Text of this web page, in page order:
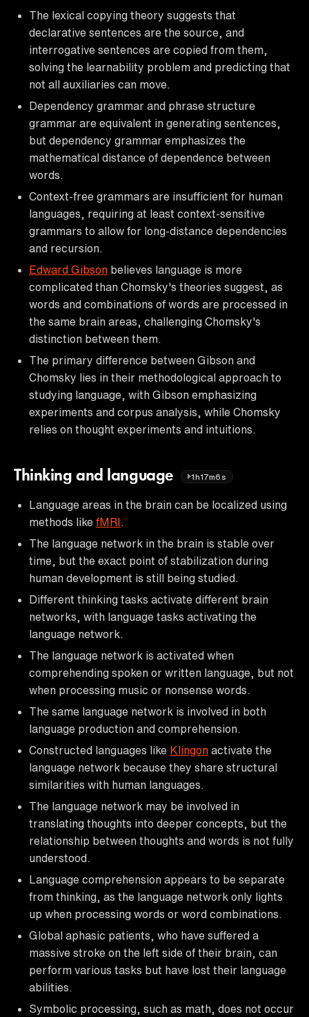
The lexical copying theory suggests that
declarative sentences are the source, and
interrogative sentences are copied from them,
solving the learnability problem and predicting that
not all auxiliaries can move.
Dependency grammar and phrase structure
grammar are equivalent in generating sentences,
but dependency grammar emphasizes the
mathematical distance of dependence between
words.
Context-free grammars are insufficient for human
languages, requiring at least context-sensitive
grammars to allow for long-distance dependencies
and recursion.
Edward Gibson believes language is more
complicated than Chomsky's theories suggest, as
words and combinations of words are processed in
the same brain areas, challenging Chomsky's
distinction between them.
The primary difference between Gibson and
Chomsky lies in their methodological approach to
studying language, with Gibson emphasizing
experiments and corpus analysis, while Chomsky
relies on thought experiments and intuitions.
Thinking and language 1h17m6s
Language areas in the brain can be localized using
methods like fMRI
The language network in the brain is stable over
time, but the exact point of stabilization during
human development is still being studied.
Different thinking tasks activate different brain
networks, with language tasks activating the
language network.
The language network is activated when
comprehending spoken or written language, but not
when processing music or nonsense words.
The same language network is involved in both
language production and comprehension.
Constructed languages like Klingon activate the
language network because they share structural
similarities with human languages.
The language network may be involved in
translating thoughts into deeper concepts, but the
relationship between thoughts and words is not fully
understood.
Language comprehension appears to be separate
from thinking, as the language network only lights
up when processing words or word combinations.
Global aphasic patients, who have suffered a
massive stroke on the left side of their brain, can
perform various tasks but have lost their language
abilities.
Symbolic processing, such as math, does not occur